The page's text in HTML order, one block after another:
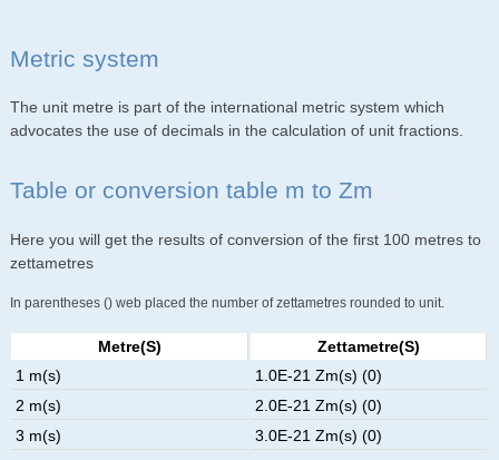
Metric system
The unit metre is part of the international metric system which
advocates the use of decimals in the calculation of unit fractions.
Table or conversion table m to Zm
Here you will get the results of conversion of the first 100 metres to
zettametres
In parentheses () web placed the number of zettametres rounded to unit.
Metre(s)
Zettametre(s)
1 m(s)
1.0E-21 Zm(s) (0)
2 m(s)
2.0E-21 Zm(s) (0)
3 m(s)
3.0E-21 Zm(s) (0)